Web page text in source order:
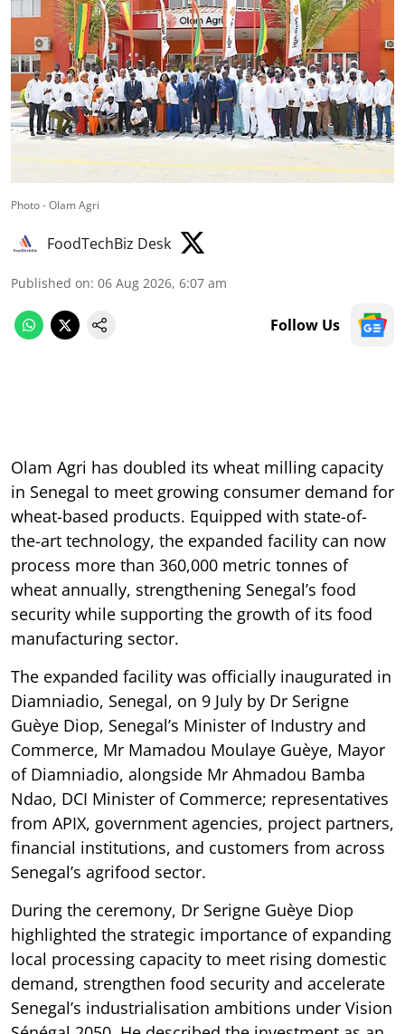
Photo - Olam Agri
FoodTechBiz Desk
Published on: 06 Aug 2026, 6:07 am
Follow Us
Olam Agri has doubled its wheat milling capacity
in Senegal to meet growing consumer demand for
wheat-based products. Equipped with state-of-
the-art technology, the expanded facility can now
process more than 360,000 metric tonnes of
wheat annually, strengthening Senegal’s food
security while supporting the growth of its food
manufacturing sector.
The expanded facility was officially inaugurated in
Diamniadio, Senegal, on 9 July by Dr Serigne
Guèye Diop, Senegal’s Minister of Industry and
Commerce, Mr Mamadou Moulaye Guèye, Mayor
of Diamniadio, alongside Mr Ahmadou Bamba
Ndao, DCI Minister of Commerce; representatives
from APIX, government agencies, project partners,
financial institutions, and customers from across
Senegal’s agrifood sector.
During the ceremony, Dr Serigne Guèye Diop
highlighted the strategic importance of expanding
local processing capacity to meet rising domestic
demand, strengthen food security and accelerate
Senegal’s industrialisation ambitions under Vision